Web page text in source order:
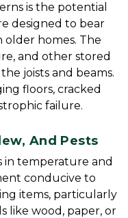
is the potential
designed to bear
older homes. The
and other stored
joists and beams.
floors, cracked
failure.
And Pests
in temperature and
conducive to
items, particularly
like wood, paper, or